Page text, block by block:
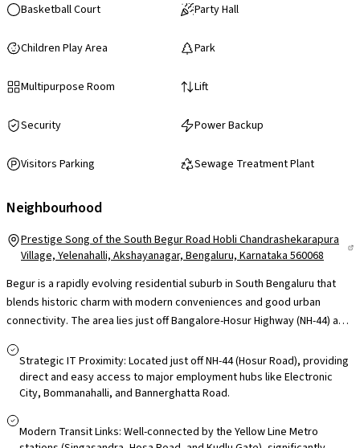
Basketball Court Party Hall
Children Play Area Park
Multipurpose Room Lift
Security Power Backup
Visitors Parking Sewage Treatment Plant
Neighbourhood
Prestige Song of the South Begur Road Hobli Chandrashekarapura
Village, Yelenahalli, Akshayanagar, Bengaluru, Karnataka 560068
Begur is a rapidly evolving residential suburb in South Bengaluru that
blends historic charm with modern conveniences and good urban
connectivity. The area lies just off Bangalore-Hosur Highway (NH-44) and
Electronic City, Bommanahalli and Bannerghatta Road, while BMTC
buses and nearby metro stations (Singasandra, Hosa Road, Kudlu Gate)
connect residents efficiently to central Bengaluru and beyond. Daily
essentials and lifestyle needs are well-served by local markets and
malls within a short drive, with larger centres such as South India
Strategic IT Proximity: Located just off NH-44 (Hosur Road), providing
direct and easy access to major employment hubs like Electronic
City, Bommanahalli, and Bannerghatta Road.
Modern Transit Links: Well-connected by the Yellow Line Metro